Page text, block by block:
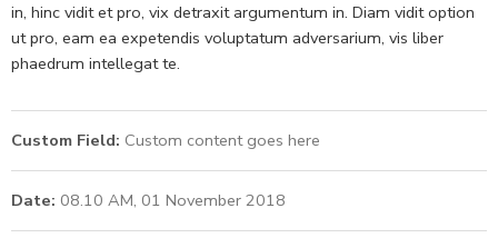
in, hinc vidit et pro, vix detraxit argumentum in. Diam vidit option
ut pro, eam ea expetendis voluptatum adversarium, vis liber
phaedrum intellegat te.
Custom Field: Custom content goes here
Date: 08.10 AM, 01 November 2018